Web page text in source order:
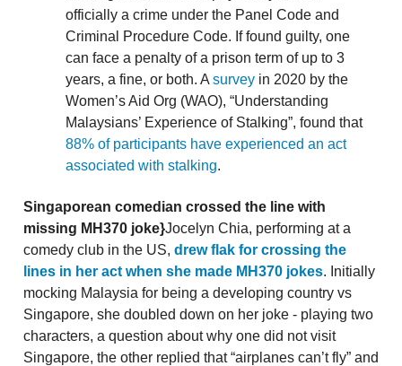
officially a crime under the Panel Code and
Criminal Procedure Code. If found guilty, one
can face a penalty of a prison term of up to 3
years, a fine, or both. A survey in 2020 by the
Women’s Aid Org (WAO), “Understanding
Malaysians’ Experience of Stalking”, found that
88% of participants have experienced an act
associated with stalking.
Singaporean comedian crossed the line with
missing MH370 joke}Jocelyn Chia, performing at a
comedy club in the US, drew flak for crossing the
lines in her act when she made MH370 jokes. Initially
mocking Malaysia for being a developing country vs
Singapore, she doubled down on her joke - playing two
characters, a question about why one did not visit
Singapore, the other replied that “airplanes can’t fly” and